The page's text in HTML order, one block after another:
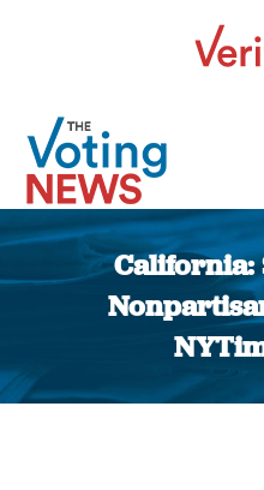
California: